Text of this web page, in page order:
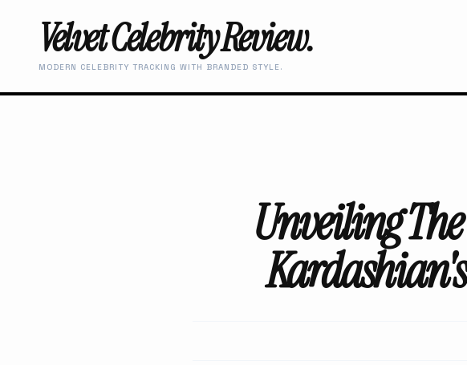
Velvet Celebrity Review.
MODERN CELEBRITY TRACKING WITH BRANDED STYLE.
Unveiling